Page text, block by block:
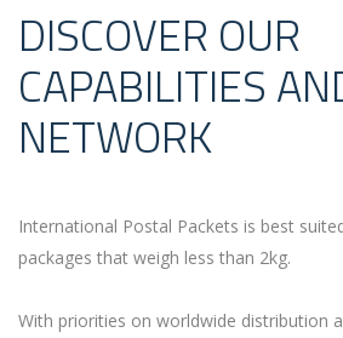
DISCOVER OUR
CAPABILITIES
NETWORK
International Postal Packets is best
packages that weigh less than 2kg.
With priorities on worldwide distribution